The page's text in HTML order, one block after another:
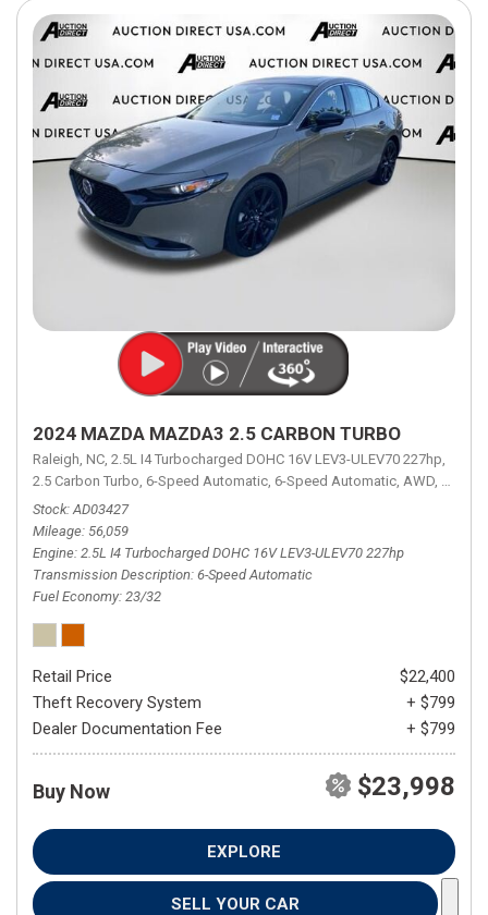
2024 MAZDA MAZDA3 2.5 CARBON TURBO
Raleigh, NC, 2.5L I4 Turbocharged DOHC 16V LEV3-ULEV70 227hp,
2.5 Carbon Turbo, 6-Speed Automatic, 6-Speed Automatic, AWD, 23/32
Stock AD03427
Mileage 56,059
Engine 2.5L I4 Turbocharged DOHC 16V LEV3-ULEV70 227hp
Transmission Description 6-Speed Automatic
Fuel Economy 23/32
Retail Price
$22,400
Theft Recovery System
+ $799
Dealer Documentation Fee
+ $799
Buy Now $23,998
EXPLORE
SELL YOUR CAR